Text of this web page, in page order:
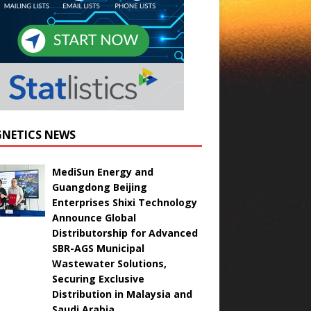
NEWS
MediSun Energy and
Guangdong Beijing
Enterprises Shixi Technology
Announce Global
Distributorship for Advanced
SBR-AGS Municipal
Wastewater Solutions,
Securing Exclusive
Distribution in Malaysia and